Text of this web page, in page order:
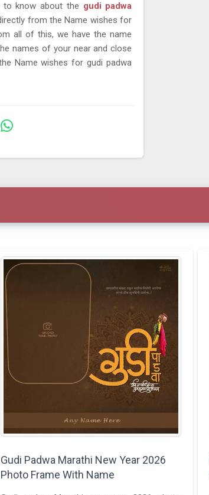
to know about the gudi padwa
from the Name wishes for
all of this, we have the name
names of your near and close
Name wishes for gudi padwa
Gudi Padwa Marathi New Year 2026
Photo Frame With Name